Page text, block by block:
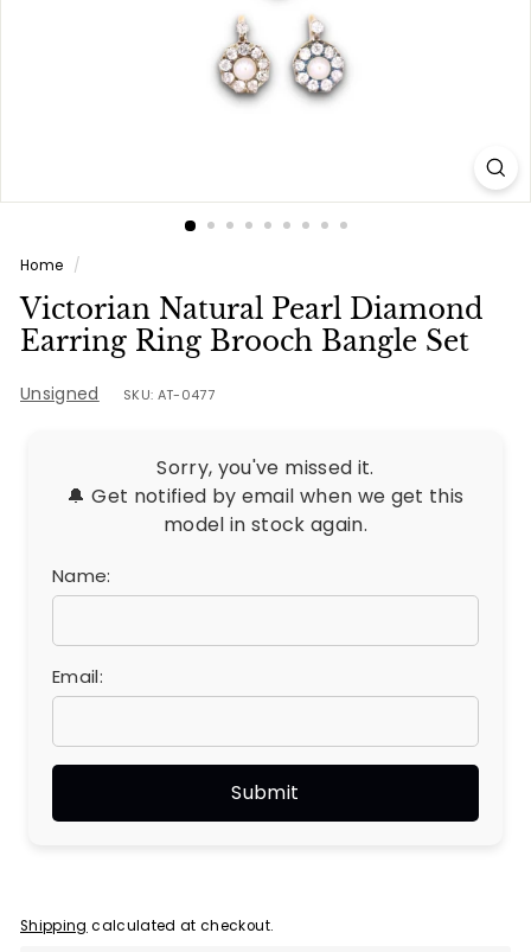
Home /
Victorian Natural Pearl Diamond
Earring Ring Brooch Bangle Set
Unsigned SKU: AT-0477
Sorry, you've missed it.
🔔 Get notified by email when we get this
model in stock again.
Name:
Email:
Shipping calculated at checkout.